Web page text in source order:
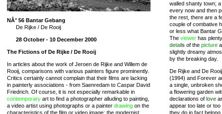
NÂ° 56 Bantar Gebang
De Rijke / De Rooij
28 October - 10 December 2000
The Fictions of De Rijke / De Rooij
In articles about the work of Jeroen de Rijke and Willem de
Rooij, comparisons with various painters figure prominently.
Critics certainly cannot complain that their films are lacking
in painterly associations - from Saenredam to Caspar David
Friedrich. Of course, it is not especially remarkable in
contemporary art to find a photographer alluding to painting,
a video artist using photographs or a painter drawing on the
characteristics of the film or video image: the modernist
walled shanty town;
every now and then
the rest, there are a
couple of combative
or less what Bantar
The viewer has
details of the picture
slightly dreamy
by the breaking day.
De Rijke and De
(1994) and Forever
a single, unbroken
a flowering garden
declarations of love
appear too late or
they do in fact